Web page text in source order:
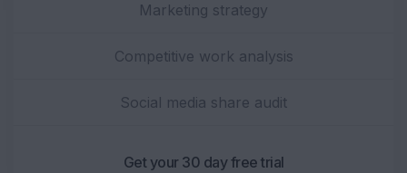
Marketing strategy
Competitive work analysis
Social media share audit
Get your 30 day free trial